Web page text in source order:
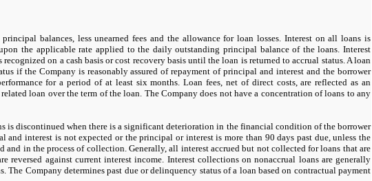
balances, less unearned fees and the allowance for loan losses. Interest on all loans is
the applicable rate applied to the daily outstanding principal balance of the loans. Interest
on a cash basis or cost recovery basis until the loan is returned to accrual status. A loan
if the Company is reasonably assured of repayment of principal and interest and the borrower
for a period of at least six months. Loan fees, net of direct costs, are reflected as an
loan over the term of the loan. The Company does nothave a concentration of loans to any
is discontinued when there is a significant deterioration in the financial condition of the borrower
and interest is notexpected or the principal or interest is more than 90 days past due, unless the
and in the process of collection. Generally, all interest accrued but notcollected for loans that are
reversed against current interest income. Interest collections on nonaccrual loans are generally
The Company determines past due or delinquency status of a loan based on contractual payment